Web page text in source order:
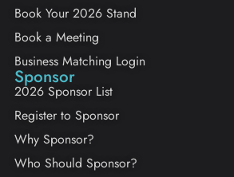
Book Your 2026 Stand
Book a Meeting
Business Matching Login
Sponsor
2026 Sponsor List
Register to Sponsor
Why Sponsor?
Who Should Sponsor?